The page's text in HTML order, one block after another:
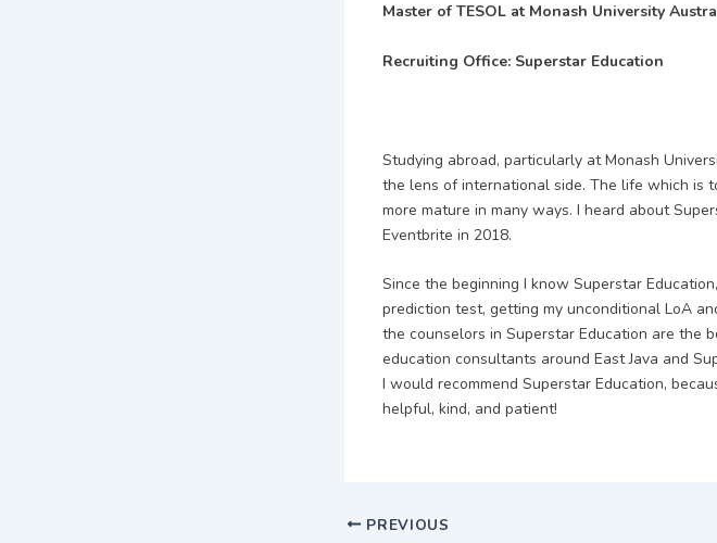
Master of TESOL at Monash University
Recruiting Office: Superstar Education
Studying abroad, particularly at Monash
the lens of international side. The life which is
more mature in many ways. I heard about
Eventbrite in 2018.
Since the beginning I know Superstar
prediction test, getting my unconditional LoA
the counselors in Superstar Education are the
education consultants around East Java and
I would recommend Superstar Education,
helpful, kind, and patient!
PREVIOUS